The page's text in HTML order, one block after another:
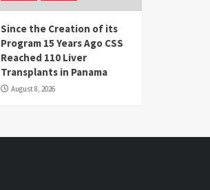
Since the Creation of its
Program 15 Years Ago CSS
Reached 110 Liver
Transplants in Panama
August 8, 2026